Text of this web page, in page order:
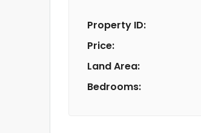
Property ID:
Price:
Land Area:
Bedrooms: